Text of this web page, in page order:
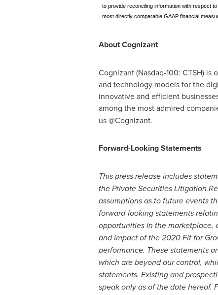
to provide reconciling information with respect
most directly comparable GAAP financial
About Cognizant
Cognizant (Nasdaq-100: CTSH)
and technology models for the
innovative and efficient
among the most admired
us @Cognizant.
Forward-Looking Statements
This press release includes
the Private Securities Litigation
assumptions as to future events
forward-looking statements
opportunities in the marketplace,
and impact of the 2020 Fit for
performance. These statements
which are beyond our control,
statements. Existing and
speak only as of the date hereof.